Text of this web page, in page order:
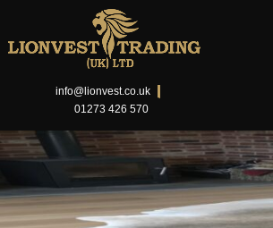
info@lionvest.co.uk
01273 426 570